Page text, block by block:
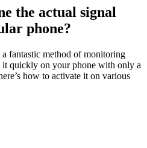
the actual signal
phone?
fantastic method of monitoring
it quickly on your phone with only a
how to activate it on various